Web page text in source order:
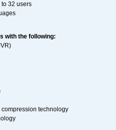
to 32 users
with the following:
technology